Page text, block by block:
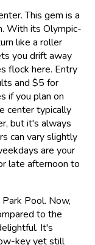
This gem is a
With its Olympic-
like a roller
you drift away
flock here. Entry
and $5 for
if you plan on
center typically
but it's always
can vary slightly
are your
late afternoon to
Pool. Now,
to the
It's
key yet still